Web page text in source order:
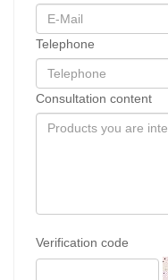
Telephone
Consultation content
Verification code